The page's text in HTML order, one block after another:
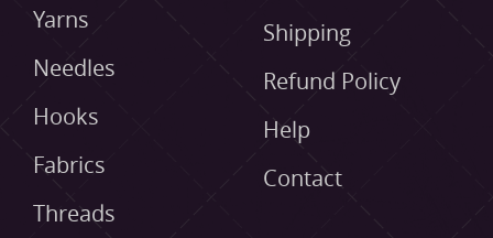
Yarns
Needles
Hooks
Fabrics
Threads
Shipping
Refund Policy
Help
Contact